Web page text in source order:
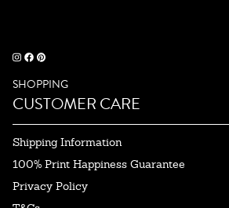
SHOPPING
CUSTOMER CARE
Shipping Information
100% Print Happiness Guarantee
Privacy Policy